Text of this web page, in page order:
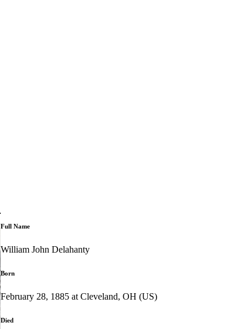
Full Name
William John Delahanty
Born
February 28, 1885 at Cleveland, OH (US)
Died